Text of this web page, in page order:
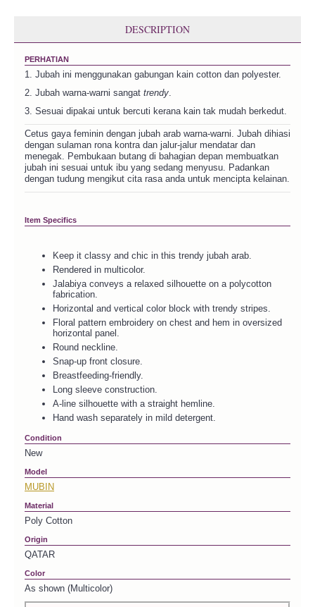
DESCRIPTION
PERHATIAN
1. Jubah ini menggunakan gabungan kain cotton dan polyester.
2. Jubah warna-warni sangat trendy.
3. Sesuai dipakai untuk bercuti kerana kain tak mudah berkedut.
Cetus gaya feminin dengan jubah arab warna-warni. Jubah dihiasi
dengan sulaman rona kontra dan jalur-jalur mendatar dan
menegak. Pembukaan butang di bahagian depan membuatkan
jubah ini sesuai untuk ibu yang sedang menyusu. Padankan
dengan tudung mengikut cita rasa anda untuk mencipta kelainan.
Item Specifics
Keep it classy and chic in this trendy jubah arab.
Rendered in multicolor.
Jalabiya conveys a relaxed silhouette on a polycotton
fabrication.
Horizontal and vertical color block with trendy stripes.
Floral pattern embroidery on chest and hem in oversized
horizontal panel.
Round neckline.
Snap-up front closure.
Breastfeeding-friendly.
Long sleeve construction.
A-line silhouette with a straight hemline.
Hand wash separately in mild detergent.
Condition
New
Model
MUBIN
Material
Poly Cotton
Origin
QATAR
Color
As shown (Multicolor)